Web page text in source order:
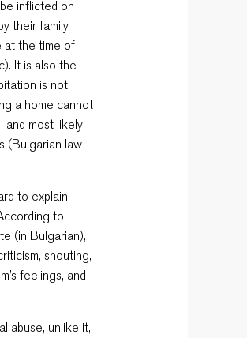
inflicted on
their family
at the time of
It is also the
is not
a home cannot
and most likely
(Bulgarian law
to explain,
to
(in Bulgarian),
shouting,
feelings, and
abuse, unlike it,